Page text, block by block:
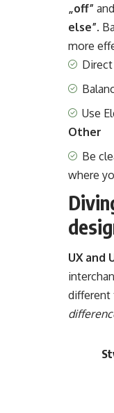
„off”
else”.
more
Use
Other
Be
where
UX and
different